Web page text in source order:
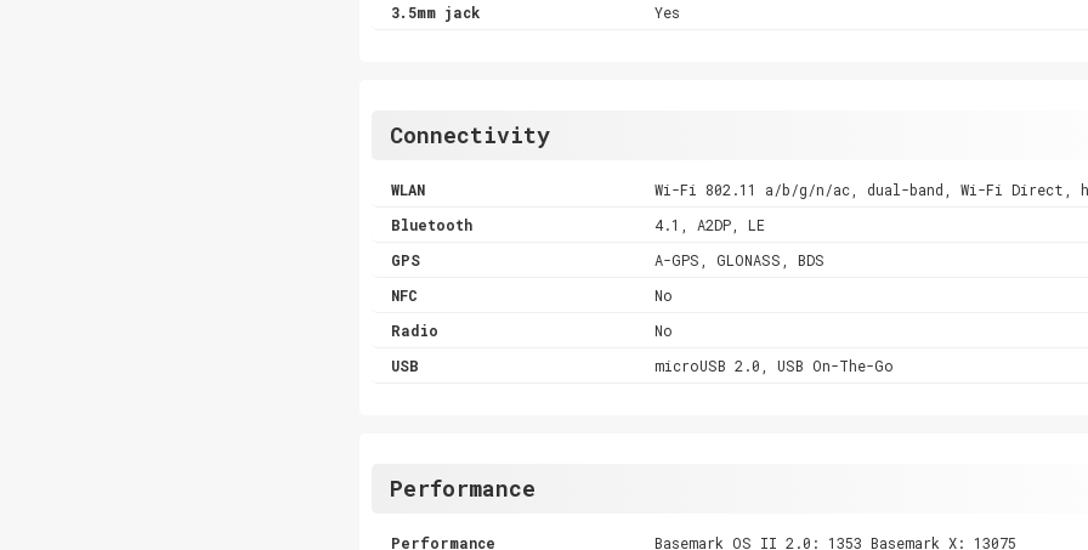
3.5mm jack
Yes
Connectivity
WLAN
Wi-Fi 802.11 a/b/g/n/ac, dual-band, Wi-Fi Direct,
Bluetooth
4.1, A2DP, LE
GPS
A-GPS, GLONASS, BDS
NFC
No
Radio
No
USB
microUSB 2.0, USB On-The-Go
Performance
Performance Basemark OS II 2.0: 1353 Basemark X: 13075